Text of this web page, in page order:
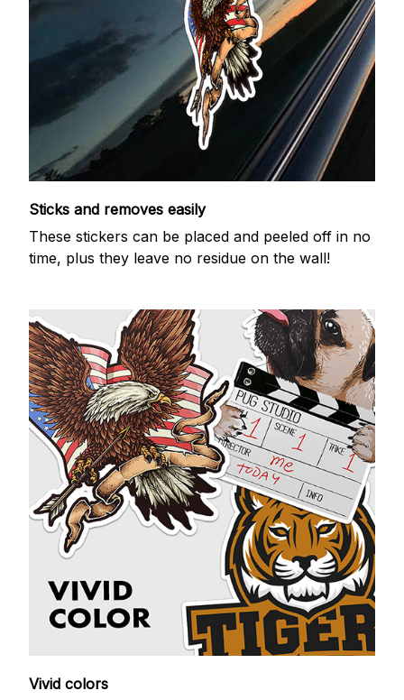
Sticks and removes easily
These stickers can be placed and peeled off in no
time, plus they leave no residue on the wall!
Vivid colors